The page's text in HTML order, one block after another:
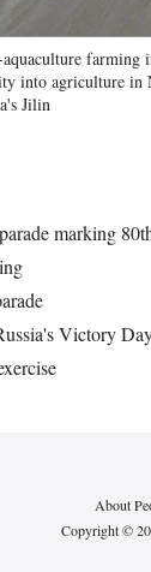
farming
into agriculture in
Jilin
marking
Victory
About
Copyright ©